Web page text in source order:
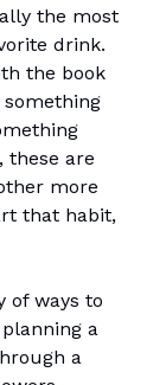
the most
drink.
the book
these are
more
that habit,
of ways to
a
a